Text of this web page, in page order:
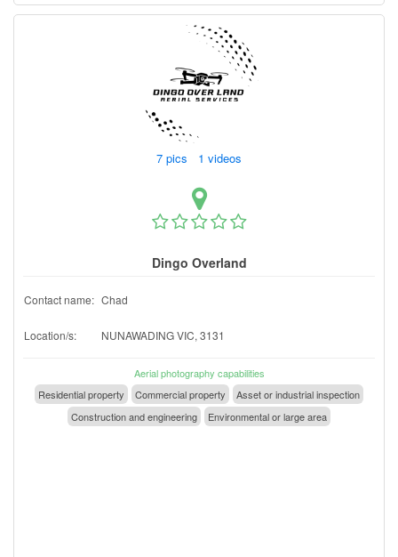
7 pics 1 videos
Dingo Overland
Contact name: Chad
Location/s: NUNAWADING VIC, 3131
Aerial photography capabilities
Residential property
Commercial property
Asset or industrial inspection
Construction and engineering
Environmental or large area